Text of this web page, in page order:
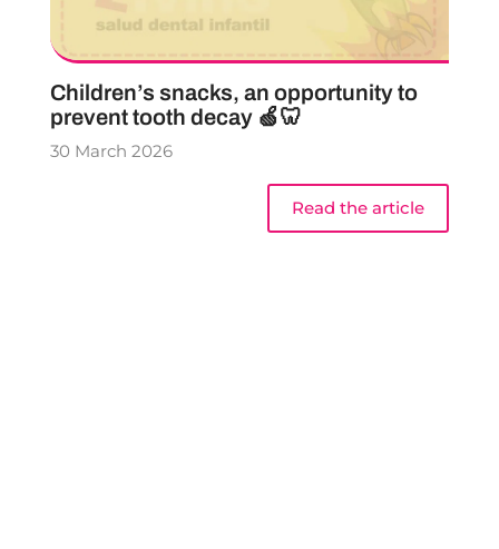
Children’s snacks, an opportunity to
prevent tooth decay 🍏🦷
30 March 2026
Read the article